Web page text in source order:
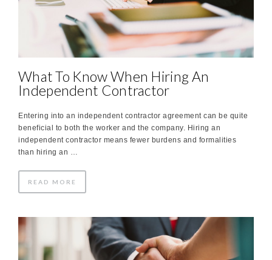
What To Know When Hiring An
Independent Contractor
Entering into an independent contractor agreement can be quite
beneficial to both the worker and the company. Hiring an
independent contractor means fewer burdens and formalities
than hiring an …
READ MORE